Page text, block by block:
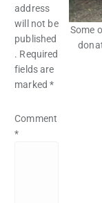
Some
address
will not be
published
. Required
fields are
marked*
Comment
*